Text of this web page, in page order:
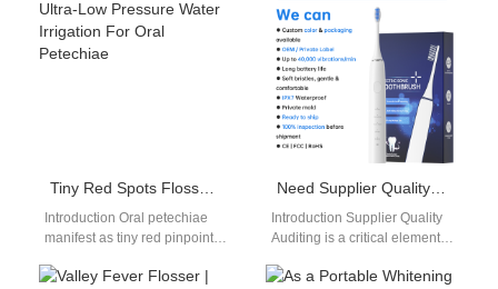
balanced…
channels. Net promoter score
tracking measures…
Tiny Red Spots Flosser | Ultra-Low Pressure Water Irrigation For Oral Petechiae
Introduction Oral petechiae
manifest as tiny red pinpoint
mucosa, caused by
Need Supplier Quality Auditing as Part of Your ISO 13485 Transition Support?
Introduction Supplier Quality
Auditing is a critical element
management systems. ISO